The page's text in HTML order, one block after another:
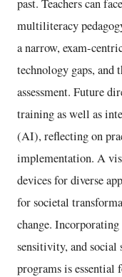
past. Teachers can
multiliteracy
a narrow, exam-
technology gaps, and
assessment. Future
training as well as
(AI), reflecting on
implementation. A
devices for diverse
for societal
change.
sensitivity, and
programs is essential